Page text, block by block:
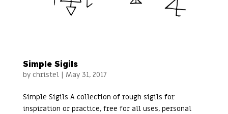
Simple Sigils
by christel| May 31, 2017
Simple Sigils A collection of rough sigils for
inspiration or practice, free for all uses, personal